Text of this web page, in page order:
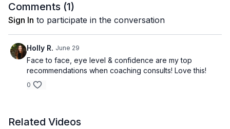
Comments (1)
Sign In to participate in the conversation
Holly R. June 29
Face to face, eye level & confidence are my top
recommendations when coaching consults! Love this!
0
Related Videos